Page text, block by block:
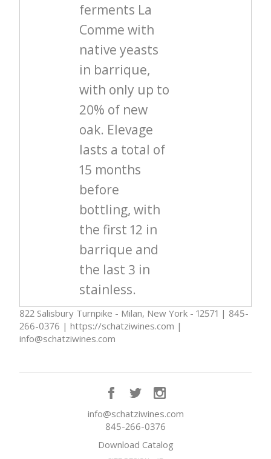
ferments La
Comme with
native yeasts
in barrique,
with only up to
20% of new
oak. Elevage
lasts a total of
15 months
before
bottling, with
the first 12 in
barrique and
the last 3 in
stainless.
822 Salisbury Turnpike - Milan, New York - 12571 | 845-
266-0376 | https://schatziwines.com |
info@schatziwines.com
info@schatziwines.com
845-266-0376
Download Catalog